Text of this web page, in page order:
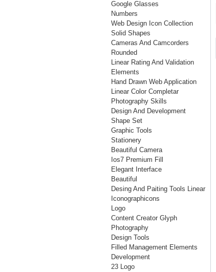
Google Glasses
Numbers
Web Design Icon Collection
Solid Shapes
Cameras And Camcorders
Rounded
Linear Rating And Validation
Elements
Hand Drawn Web Application
Linear Color Completar
Photography Skills
Design And Development
Shape Set
Graphic Tools
Stationery
Beautiful Camera
Ios7 Premium Fill
Elegant Interface
Beautiful
Desing And Paiting Tools Linear
Iconographicons
Logo
Content Creator Glyph
Photography
Design Tools
Filled Management Elements
Development
23 Logo